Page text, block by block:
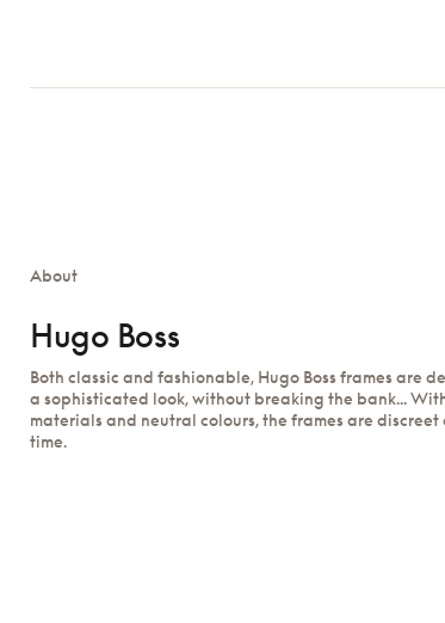
About
Hugo Boss
Both classic and fashionable, Hugo Boss frames are
a sophisticated look, without breaking the bank...
materials and neutral colours, the frames are
time.